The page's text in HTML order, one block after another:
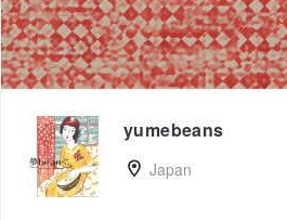
yumebeans
Japan